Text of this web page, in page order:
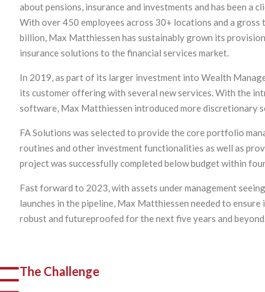
about pensions, insurance and investments and has been a
With over 450 employees across 30+ locations and a
billion, Max Matthiessen has sustainably grown its
insurance solutions to the financial services market.
In 2019, as part of its larger investment into Wealth
its customer offering with several new services. With the
software, Max Matthiessen introduced more discretionary
FA Solutions was selected to provide the core portfolio
routines and other investment functionalities as well as
project was successfully completed below budget within
Fast forward to 2023, with assets under management
launches in the pipeline, Max Matthiessen needed to
robust and futureproofed for the next five years and
The Challenge